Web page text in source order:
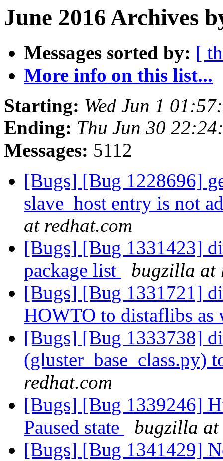
June 2016 Archives
Messages sorted by: [
More info on this list...
Starting: Wed Jun 1
Ending: Thu Jun 30
Messages: 5112
[Bugs] [Bug 1228696]
slave_host entry is not
at redhat.com
[Bugs] [Bug 1331423]
package list
bugzilla at
[Bugs] [Bug 1331721]
HOWTO to distaflibs
[Bugs] [Bug 1333738]
(gluster_base_class.py)
redhat.com
[Bugs] [Bug 1339246]
Paused state
bugzilla at
[Bugs] [Bug 1341429]